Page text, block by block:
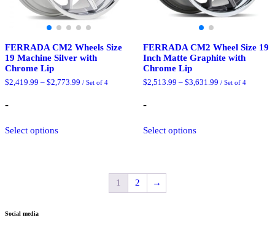
FERRADA CM2 Wheels Size
19 Machine Silver with
Chrome Lip
$2,419.99 – $2,773.99 Price
/ Set of 4
-
Select optionsproduct
FERRADA CM2 Wheel Size 19
Inch Matte Graphite with
Chrome Lip
$2,513.99 – $3,631.99Price
/ Set of 4
-
Select optionsproduct
1 2 →
Social media